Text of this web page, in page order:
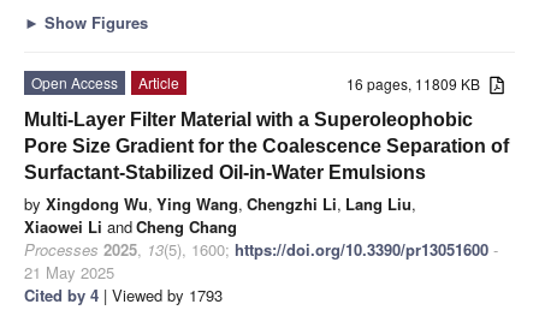
► Show Figures
16 pages, 11809 KB
Open Access
Article
Multi-Layer Filter Material with a Superoleophobic
Pore Size Gradient for the Coalescence Separation of
Surfactant-Stabilized Oil-in-Water Emulsions
by Xingdong Wu, Ying Wang, Chengzhi Li, Lang Liu,
Xiaowei Li andCheng Chang
Processes 2025, 13(5), 1600; https://doi.org/10.3390/pr13051600 -
21 May 2025
Cited by 4 | Viewed by 1793